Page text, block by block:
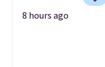
8 hours ago